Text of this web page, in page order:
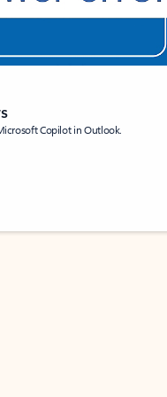
Copilot in Outlook.